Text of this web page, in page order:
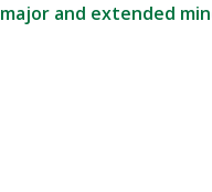
major and extended